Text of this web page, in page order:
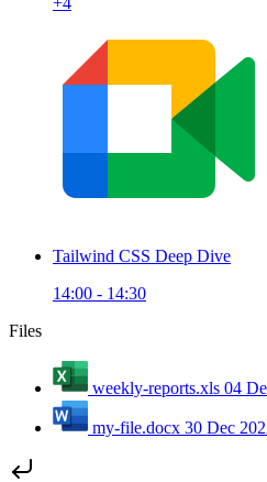
Tailwind CSS Deep Dive
14:00 - 14:30
Files
weekly-reports.xls 04
my-file.docx 30 Dec